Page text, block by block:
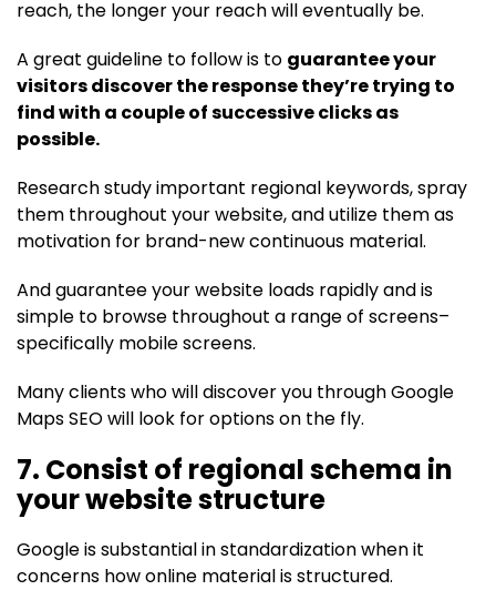
reach, the longer your reach will eventually be.
A great guideline to follow is to guarantee your
visitors discover the response they’re trying to
find with a couple of successive clicks as
possible.
Research study important regional keywords, spray
them throughout your website, and utilize them as
motivation for brand-new continuous material.
And guarantee your website loads rapidly and is
simple to browse throughout a range of screens–
specifically mobile screens.
Many clients who will discover you through Google
Maps SEO will look for options on the fly.
7. Consist of regional schema in
your website structure
Google is substantial in standardization when it
concerns how online material is structured.